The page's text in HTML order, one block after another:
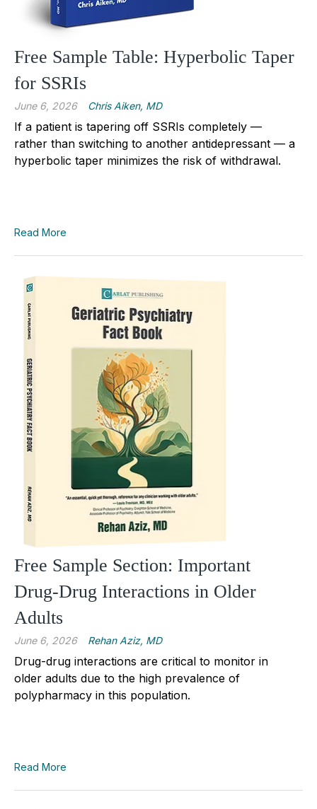
Free Sample Table: Hyperbolic Taper
for SSRIs
June 6, 2026 Chris Aiken, MD
If a patient is tapering off SSRIs completely —
rather than switching to another antidepressant — a
hyperbolic taper minimizes the risk of withdrawal.
Read More
Free Sample Section: Important
Drug-Drug Interactions in Older
Adults
June 6, 2026 Rehan Aziz, MD
Drug-drug interactions are critical to monitor in
older adults due to the high prevalence of
polypharmacy in this population.
Read More